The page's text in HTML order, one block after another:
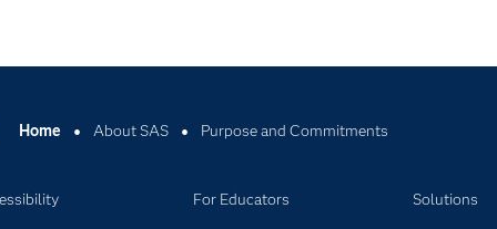
Home About SAS Purpose and Commitments
For Educators Solutions